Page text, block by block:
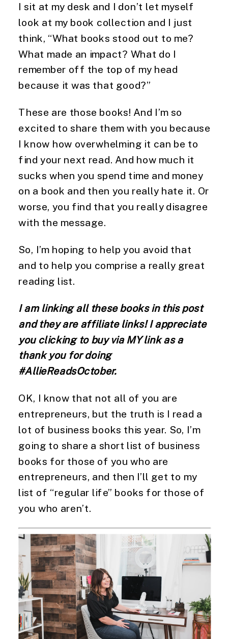
I sit at my desk and I don’t let myself
look at my book collection and I just
think, “What books stood out to me?
What made an impact? What do I
remember off the top of my head
because it was that good?”
These are those books! And I’m so
excited to share them with you because
I know how overwhelming it can be to
find your next read. And how much it
sucks when you spend time and money
on a book and then you really hate it. Or
worse, you find that you really disagree
with the message.
So, I’m hoping to help you avoid that
and to help you comprise a really great
reading list.
I am linking all these books in this post
and they are affiliate links! I appreciate
you clicking to buy via MY link as a
thank you for doing
#AllieReadsOctober.
OK, I know that not all of you are
entrepreneurs, but the truth is I read a
lot of business books this year. So, I’m
going to share a short list of business
books for those of you who are
entrepreneurs, and then I’ll get to my
list of “regular life” books for those of
you who aren’t.